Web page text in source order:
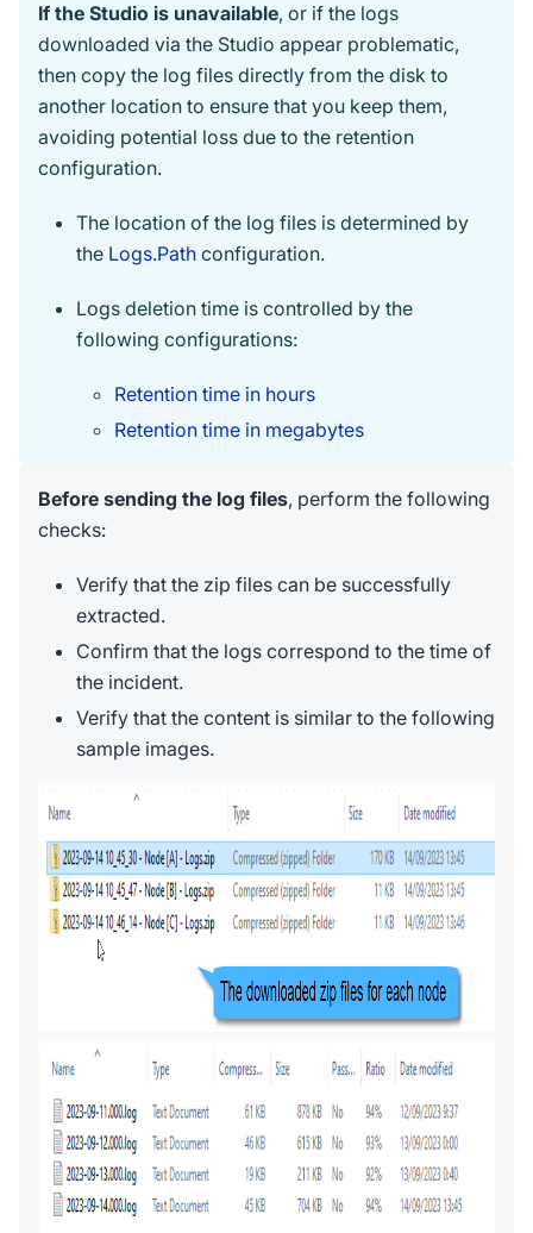
If the Studio is unavailable, or if the logs
downloaded via the Studio appear problematic,
then copy the log files directly from the disk to
another location to ensure that you keep them,
avoiding potential loss due to the retention
configuration.
The location of the log files is determined by
the Logs.Path configuration.
Logs deletion time is controlled by the
following configurations:
Retention time in hours
Retention time in megabytes
Before sending the log files, perform the following
checks:
Verify that the zip files can be successfully
extracted.
Confirm that the logs correspond to the time of
the incident.
Verify that the content is similar to the following
sample images.